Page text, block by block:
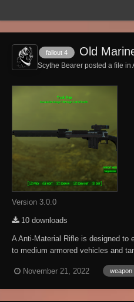
fallout 4 Old
Scythe Bearer posted a file in
Version 3.0.0
10 downloads
A Anti-Material Rifle is designed to
to medium armored vehicles and
engine block on impact.
November 21, 2022 weapon